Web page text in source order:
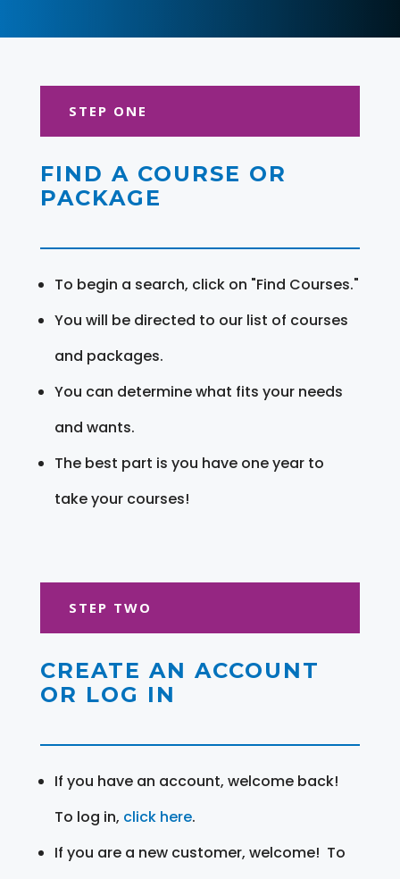
STEP ONE
FIND A COURSE OR
PACKAGE
To begin a search, click on "Find Courses."
You will be directed to our list of courses
and packages.
You can determine what fits your needs
and wants.
The best part is you have one year to
take your courses!
STEP TWO
CREATE AN ACCOUNT
OR LOG IN
If you have an account, welcome back!
To log in, click here.
If you are a new customer, welcome! To